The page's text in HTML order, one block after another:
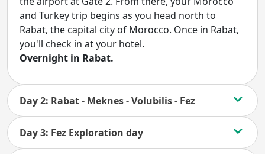
and Turkey trip begins as you head north to
Rabat, the capital city of Morocco. Once in Rabat,
you'll check in at your hotel.
Overnight in Rabat.
Day 2: Rabat - Meknes - Volubilis - Fez
Day 3: Fez Exploration day